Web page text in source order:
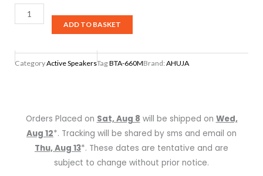
Ahuja
40W
Speaker,
BTA-
ADD TO BASKET
CategoryActive SpeakersTagBTA-660MBrand:AHUJA
Orders Placed on Sat, Aug 8 will be shipped on Wed,
Aug 12*. Tracking will be shared by sms and email on
Thu, Aug 13*. These dates are tentative and are
subject to change without prior notice.